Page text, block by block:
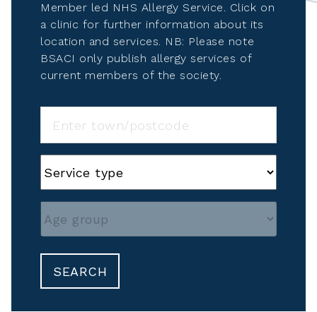
Member led NHS Allergy Service. Click on
a clinic for further information about its
location and services. NB: Please note
BSACI only publish allergy services of
current members of the society.
SEARCH